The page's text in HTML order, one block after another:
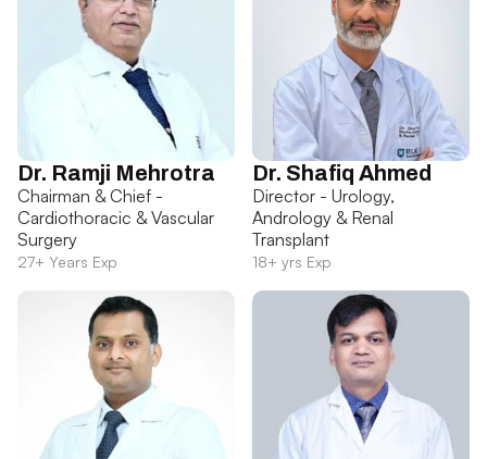
Dr. Ramji Mehrotra
Chairman & Chief -
Cardiothoracic & Vascular
Surgery
27+ Years Exp
Dr. Shafiq Ahmed
Director - Urology,
Andrology & Renal
Transplant
18+ yrs Exp